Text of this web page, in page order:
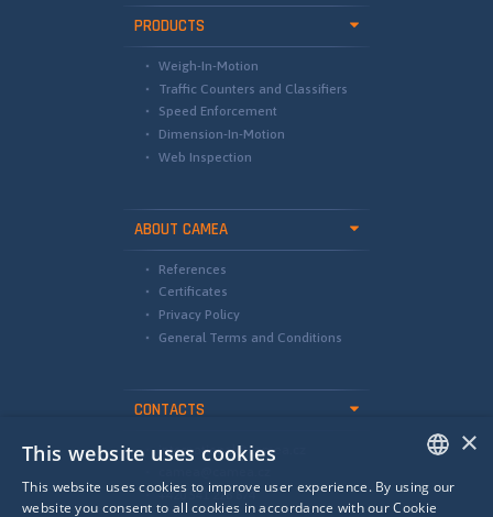
PRODUCTS
Weigh-In-Motion
Traffic Counters and Classifiers
Speed Enforcement
Dimension-In-Motion
Web Inspection
ABOUT CAMEA
References
Certificates
Privacy Policy
General Terms and Conditions
CONTACTS
international@camea.cz
+420 541 228 874
ENGLISH
×
This website uses cookies
This website uses cookies to improve user experience. By using our
website you consent to all cookies in accordance with our Cookie